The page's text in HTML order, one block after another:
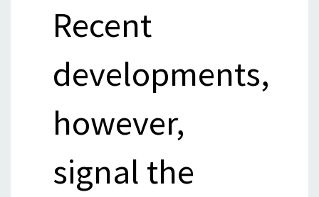
Recent
developments,
however,
signal the